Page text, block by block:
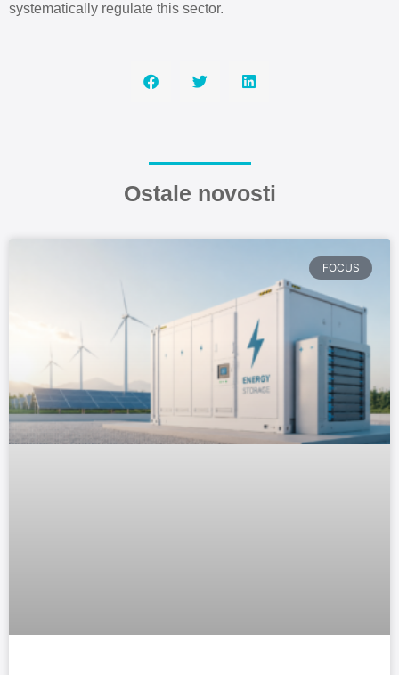
systematically regulate this sector.
Ostale novosti
FOCUS